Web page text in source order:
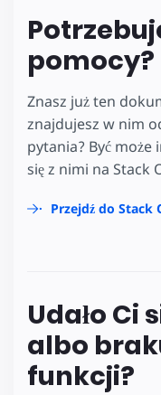
pomocy?
Znasz już ten
znajdujesz w nim
pytania? Być
się z nimi na Stack
Przejdź do Stack
Udało Ci
albo
funkcji?